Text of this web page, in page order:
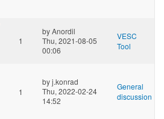
1
byAnordil
Thu, 2021-08-05
00:06
VESC
Tool
1
byj.konrad
Thu, 2022-02-24
14:52
General
discussion